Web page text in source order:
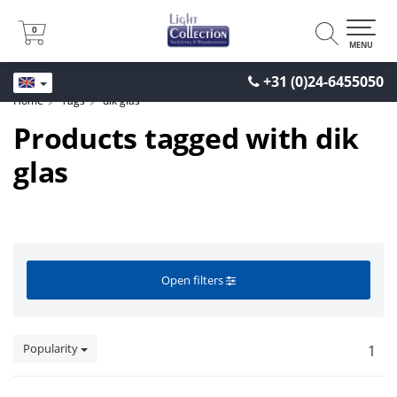
+31 (0)24-6455050
0
0
MENU
Home Tags dik glas
Products tagged with dik
glas
Open filters
Popularity 1